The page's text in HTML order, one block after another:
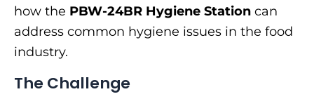
how the PBW-24BR Hygiene Station can
address common hygiene issues in the food
industry.
The Challenge